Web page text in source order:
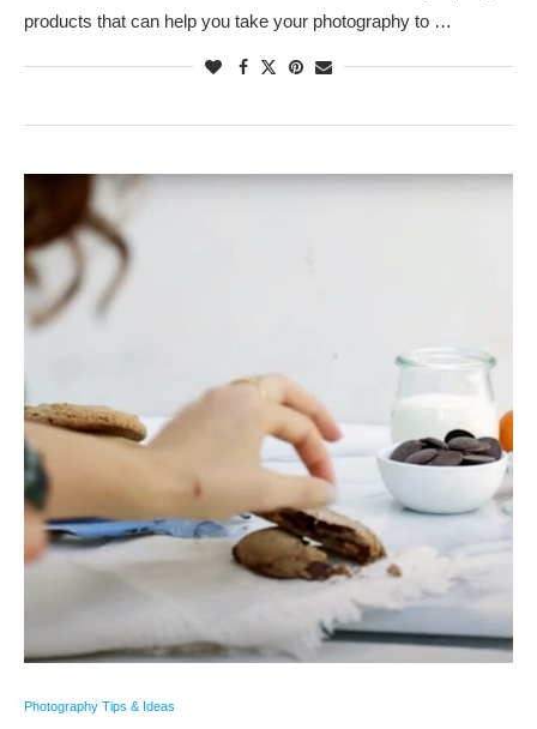
products that can help you take your photography to …
Photography Tips & Ideas